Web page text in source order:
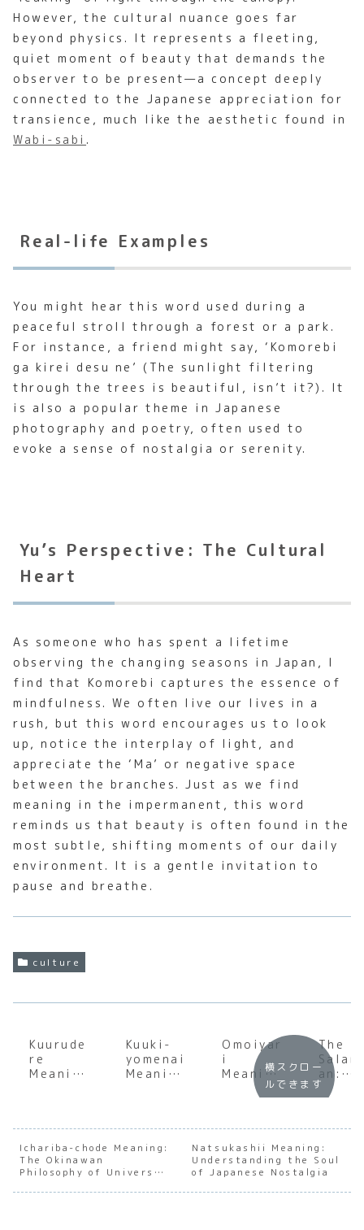
However, the cultural nuance goes far
beyond physics. It represents a fleeting,
quiet moment of beauty that demands the
observer to be present—a concept deeply
connected to the Japanese appreciation for
transience, much like the aesthetic found in
Wabi-sabi .
Real-life Examples
You might hear this word used during a
peaceful stroll through a forest or a park.
For instance, a friend might say, ‘Komorebi
ga kirei desu ne’ (The sunlight filtering
through the trees is beautiful, isn’t it?). It
is also a popular theme in Japanese
photography and poetry, often used to
evoke a sense of nostalgia or serenity.
Yu’s Perspective: The Cultural
Heart
As someone who has spent a lifetime
observing the changing seasons in Japan, I
find that Komorebi captures the essence of
mindfulness. We often live our lives in a
rush, but this word encourages us to look
up, notice the interplay of light, and
appreciate the ‘Ma’ or negative space
between the branches. Just as we find
meaning in the impermanent, this word
reminds us that beauty is often found in the
most subtle, shifting moments of our daily
environment. It is a gentle invitation to
pause and breathe.
culture
Kuurude
re
Meaning
Cool
and
Stoic
Japanes
e
Kuuki-
yomenai
Meaning
the Soul
of
e Social
Awarene
Omoiyar
i
Meaning
Underst
the
Heart of
Japanes
e
Empathy
The
an:
Inside
the
Soul,
and
e of
横スクロー
ルできます
Ichariba-chode Meaning:
The Okinawan
Philosophy of Universal
Natsukashii Meaning:
Understanding the Soul
of Japanese Nostalgia